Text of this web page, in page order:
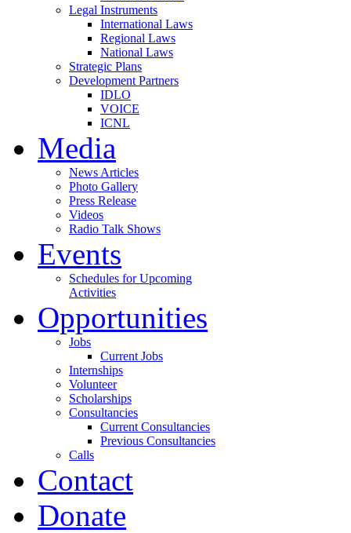
Legal Instruments
International Laws
Regional Laws
National Laws
Strategic Plans
Development Partners
IDLO
VOICE
ICNL
Media
News Articles
Photo Gallery
Press Release
Videos
Radio Talk Shows
Events
Schedules for Upcoming
Activities
Opportunities
Jobs
Current Jobs
Internships
Volunteer
Scholarships
Consultancies
Current Consultancies
Previous Consultancies
Calls
Contact
Donate